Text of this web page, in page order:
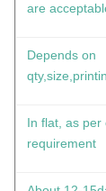
are
Depends on
In flat, as per
requirement